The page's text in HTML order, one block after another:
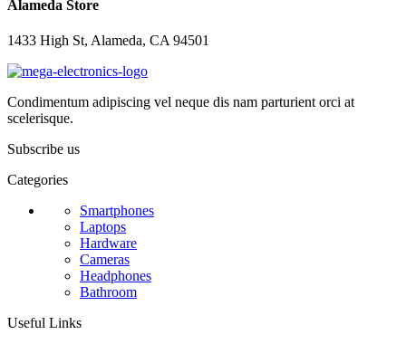
Alameda Store
1433 High St, Alameda, CA 94501
Condimentum adipiscing vel neque dis nam parturient orci at
scelerisque.
Subscribe us
Categories
Smartphones
Laptops
Hardware
Cameras
Headphones
Bathroom
Useful Links